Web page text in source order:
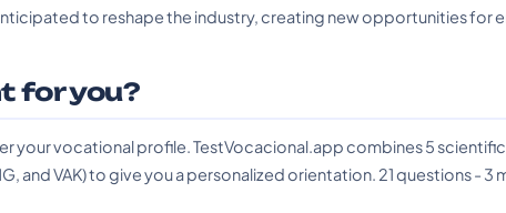
to reshape the industry, creating new opportunities for
for you?
your vocational profile. TestVocacional.app combines 5
and VAK) to give you a personalized orientation. 21 questions - 3